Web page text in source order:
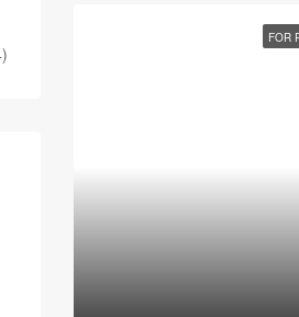
FOR